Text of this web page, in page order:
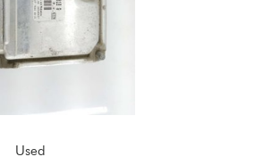
Used